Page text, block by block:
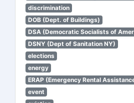
discrimination
DOB (Dept. of Buildings)
DSA (Democratic Socialists of
DSNY (Dept of Sanitation NY)
elections
energy
ERAP (Emergency Rental
event